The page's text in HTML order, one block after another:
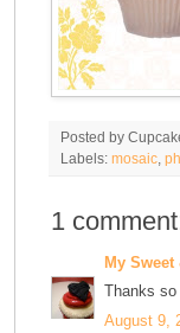
Posted by
Labels: mosaic
1
My Sweet
Thanks
August 9,